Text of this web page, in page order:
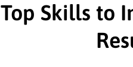
Top Skills to